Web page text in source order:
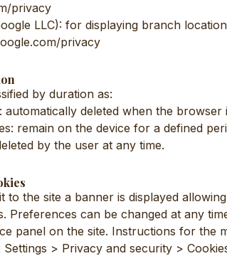
privacy
LLC): for displaying branch
privacy
by duration as:
automatically deleted when the browser
remain on the device for a defined
by the user at any time.
to the site a banner is displayed
Preferences can be changed at any
panel on the site. Instructions for the
Settings > Privacy and security >